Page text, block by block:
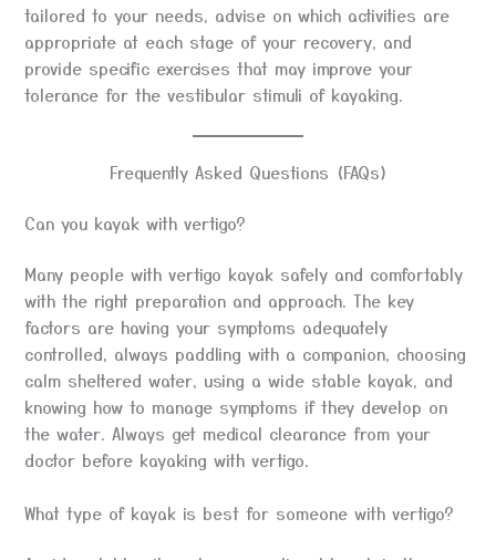
tailored to your needs, advise on which activities are
appropriate at each stage of your recovery, and
provide specific exercises that may improve your
tolerance for the vestibular stimuli of kayaking.
Frequently Asked Questions (FAQs)
Can you kayak with vertigo?
Many people with vertigo kayak safely and comfortably
with the right preparation and approach. The key
factors are having your symptoms adequately
controlled, always paddling with a companion, choosing
calm sheltered water, using a wide stable kayak, and
knowing how to manage symptoms if they develop on
the water. Always get medical clearance from your
doctor before kayaking with vertigo.
What type of kayak is best for someone with vertigo?